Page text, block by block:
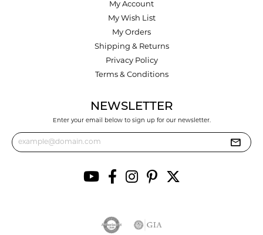
My Account
My Wish List
My Orders
Shipping & Returns
Privacy Policy
Terms & Conditions
NEWSLETTER
Enter your email below to sign up for our newsletter.